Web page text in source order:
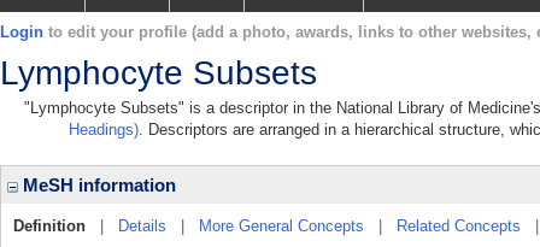
Login to edit your profile (add a photo, awards, links to other websites,
Lymphocyte Subsets
"Lymphocyte Subsets" is a descriptor in the National Library of
Headings). Descriptors are arranged in a hierarchical structure,
MeSH information
Definition Details More General Concepts Related Concepts